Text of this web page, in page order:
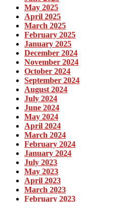
May 2025
April 2025
March 2025
February 2025
January 2025
December 2024
November 2024
October 2024
September 2024
August 2024
July 2024
June 2024
May 2024
April 2024
March 2024
February 2024
January 2024
July 2023
May 2023
April 2023
March 2023
February 2023